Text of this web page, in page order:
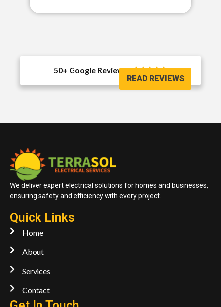
50+ Google Reviews 
READ REVIEWS
We deliver expert electrical solutions for homes and businesses,
ensuring safety and efficiency with every project.
Quick Links
Home
About
Services
Contact